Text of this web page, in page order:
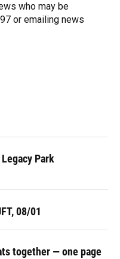
who may be
or emailing news
Park
08/01
together — one page